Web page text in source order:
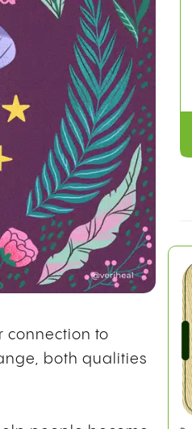
connection to
both qualities